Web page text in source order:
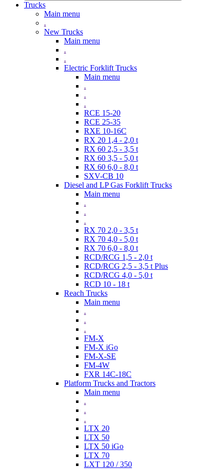
Trucks
Main menu
.
New Trucks
Main menu
.
.
Electric Forklift Trucks
Main menu
.
.
.
RCE 15-20
RCE 25-35
RXE 10-16C
RX 20 1,4 - 2,0 t
RX 60 2,5 - 3,5 t
RX 60 3,5 - 5,0 t
RX 60 6,0 - 8,0 t
SXV-CB 10
Diesel and LP Gas Forklift Trucks
Main menu
.
.
.
RX 70 2,0 - 3,5 t
RX 70 4,0 - 5,0 t
RX 70 6,0 - 8,0 t
RCD/RCG 1,5 - 2,0 t
RCD/RCG 2,5 - 3,5 t Plus
RCD/RCG 4,0 - 5,0 t
RCD 10 - 18 t
Reach Trucks
Main menu
.
.
.
FM-X
FM-X iGo
FM-X-SE
FM-4W
FXR 14C-18C
Platform Trucks and Tractors
Main menu
.
.
.
LTX 20
LTX 50
LTX 50 iGo
LTX 70
LXT 120 / 350